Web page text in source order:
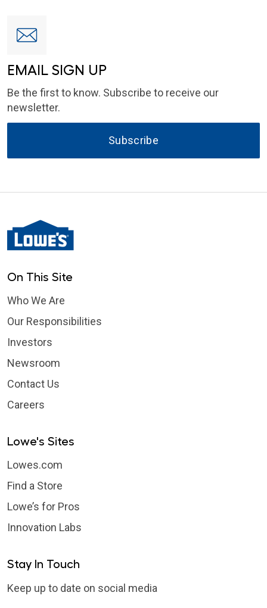
EMAIL SIGN UP
Be the first to know. Subscribe to receive our
newsletter.
Subscribe
On This Site
Who We Are
Our Responsibilities
Investors
Newsroom
Contact Us
Careers
Lowe's Sites
Lowes.com
Find a Store
Lowe’s for Pros
Innovation Labs
Stay In Touch
Keep up to date on social media